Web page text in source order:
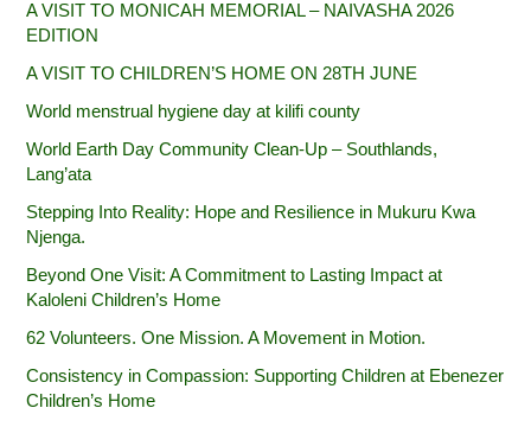
A VISIT TO MONICAH MEMORIAL – NAIVASHA 2026
EDITION
A VISIT TO CHILDREN’S HOME ON 28TH JUNE
World menstrual hygiene day at kilifi county
World Earth Day Community Clean-Up – Southlands,
Lang’ata
Stepping Into Reality: Hope and Resilience in Mukuru Kwa
Njenga.
Beyond One Visit: A Commitment to Lasting Impact at
Kaloleni Children’s Home
62 Volunteers. One Mission. A Movement in Motion.‎
Consistency in Compassion: Supporting Children at Ebenezer
Children’s Home